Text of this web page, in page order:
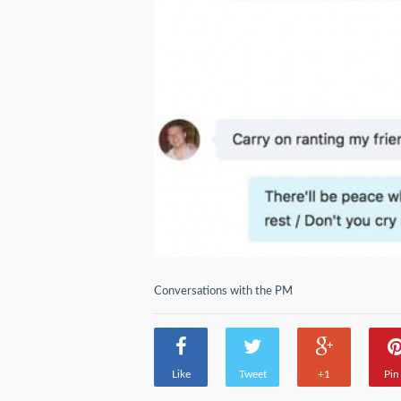
Conversations with the PM
Like Tweet +1 Pin